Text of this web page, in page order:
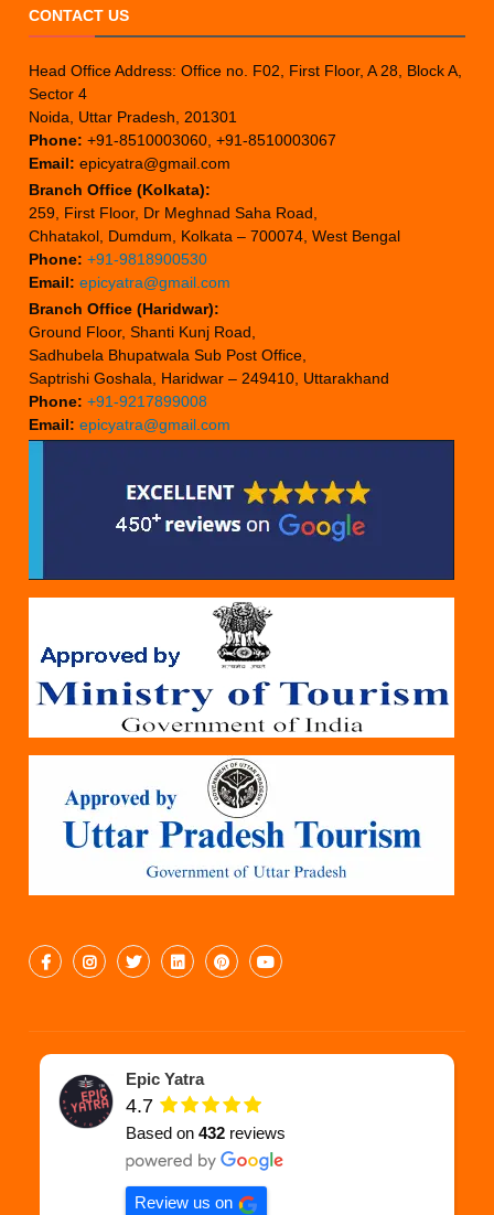
CONTACT US
Head Office Address: Office no. F02, First Floor, A 28, Block A,
Sector 4
Noida, Uttar Pradesh, 201301
Phone: +91-8510003060, +91-8510003067
Email: epicyatra@gmail.com
Branch Office (Kolkata):
259, First Floor, Dr Meghnad Saha Road,
Chhatakol, Dumdum, Kolkata – 700074, West Bengal
Phone: +91-9818900530
Email: epicyatra@gmail.com
Branch Office (Haridwar):
Ground Floor, Shanti Kunj Road,
Sadhubela Bhupatwala Sub Post Office,
Saptrishi Goshala, Haridwar – 249410, Uttarakhand
Phone: +91-9217899008
Email: epicyatra@gmail.com
Epic Yatra
4.7
Based on432 reviews
Review us on